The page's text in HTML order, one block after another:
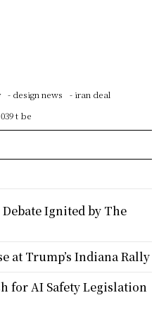
- design news
- iran deal
039 t be
Ignited by The
at Trump’s Indiana Rally
for AI Safety Legislation